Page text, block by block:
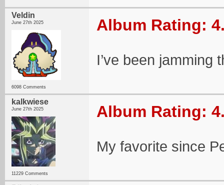
Veldin
June 27th 2025
6098 Comments
Album Rating:
I’ve been jamming
kalkwiese
June 27th 2025
11229 Comments
Album Rating:
My favorite since